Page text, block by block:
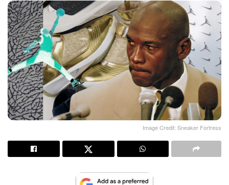
Image Credit: Sneaker Fortress